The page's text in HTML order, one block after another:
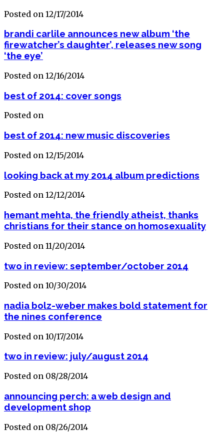
Posted on 12/17/2014
brandi carlile announces new album ‘the
firewatcher’s daughter’, releases new song
‘the eye’
Posted on 12/16/2014
best of 2014: cover songs
Posted on
best of 2014: new music discoveries
Posted on 12/15/2014
looking back at my 2014 album predictions
Posted on 12/12/2014
hemant mehta, the friendly atheist, thanks
christians for their stance on homosexuality
Posted on 11/20/2014
two in review: september/october 2014
Posted on 10/30/2014
nadia bolz-weber makes bold statement for
the nines conference
Posted on 10/17/2014
two in review: july/august 2014
Posted on 08/28/2014
announcing perch: a web design and
development shop
Posted on 08/26/2014